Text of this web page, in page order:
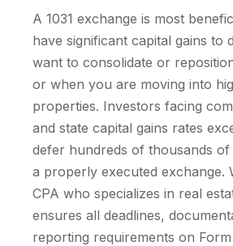
A 1031 exchange is most
have significant capital gains to
want to consolidate or
or when you are moving into
properties. Investors facing
and state capital gains rates
defer hundreds of thousands
a properly executed exchange.
CPA who specializes in real
ensures all deadlines,
reporting requirements on